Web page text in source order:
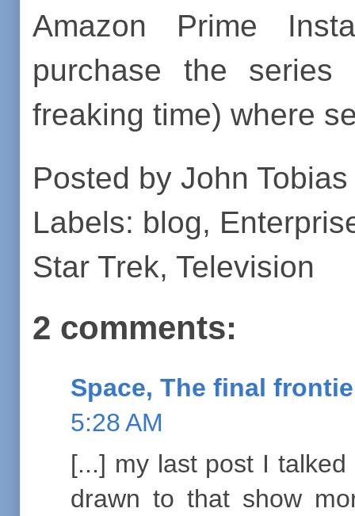
Amazon Prime
purchase the
freaking time) where
Posted by John Tobias
Labels: blog,
Star Trek, Television
2 comments:
Space, The final
5:28 AM
[...] my last post I
drawn to that show